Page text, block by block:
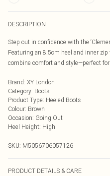
DESCRIPTION
Step out in confidence with the
Featuring an 8.5cm heel and inner zip
combine comfort and style—perfect
Brand: XY London
Category: Boots
Product Type: Heeled Boots
Colour: Brown
Occasion: Going Out
Heel Height: High
SKU: M5056706057126
PRODUCT DETAILS & CARE